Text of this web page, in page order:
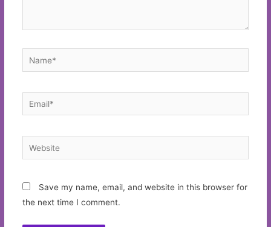
Name*
Email*
Website
Save my name, email, and website in this browser for
the next time I comment.